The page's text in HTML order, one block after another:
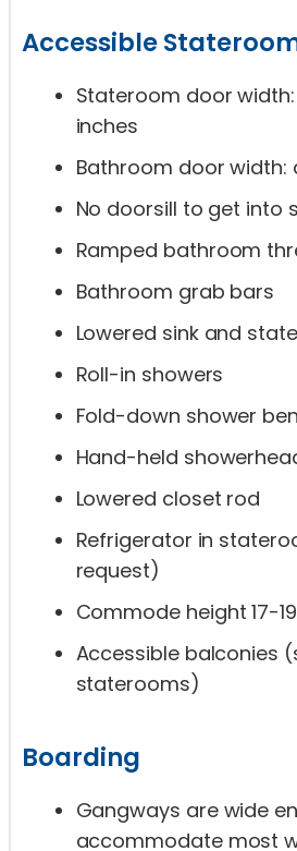
Accessible
Stateroom door
inches
Bathroom door width:
No doorsill to get into
Ramped bathroom
Bathroom grab bars
Lowered sink and
Roll-in showers
Fold-down shower
Hand-held
Lowered closet rod
Refrigerator in
request)
Commode height 17-
Accessible balconies
staterooms)
Boarding
Gangways are wide
accommodate most